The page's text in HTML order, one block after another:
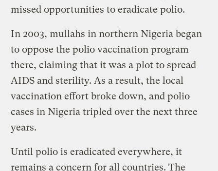
missed opportunities to eradicate polio.
In 2003, mullahs in northern Nigeria began
to oppose the polio vaccination program
there, claiming that it was a plot to spread
AIDS and sterility. As a result, the local
vaccination effort broke down, and polio
cases in Nigeria tripled over the next three
years.
Until polio is eradicated everywhere, it
remains a concern for all countries. The